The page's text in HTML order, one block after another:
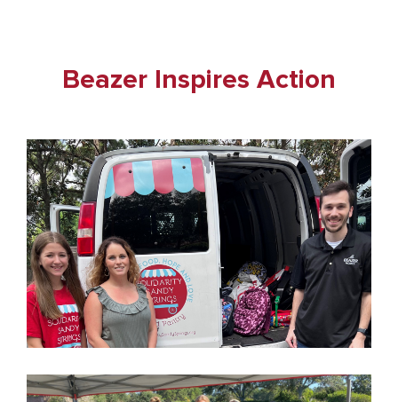
Beazer Inspires Action